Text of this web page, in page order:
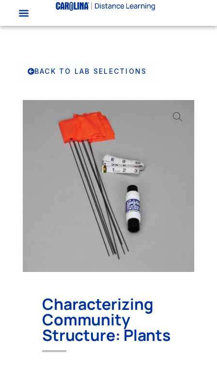
BACK TO LAB SELECTIONS
Characterizing
Community
Structure: Plants